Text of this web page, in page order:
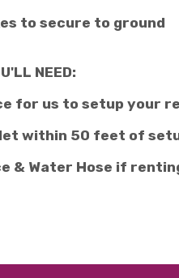
to secure to ground
NEED:
for us to setup your
within 50 feet of
& Water Hose if